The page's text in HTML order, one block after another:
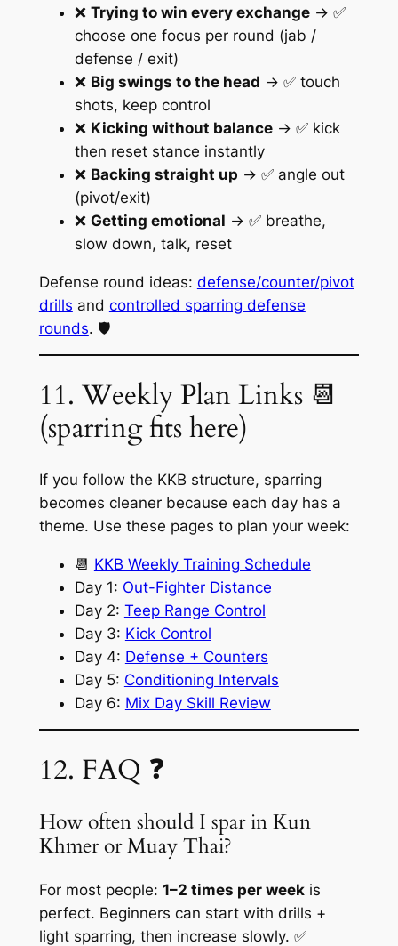
❌ Trying to win every exchange→ ✅
choose one focus per round (jab /
defense / exit)
❌ Big swings to the head → ✅ touch
shots, keep control
❌ Kicking without balance→ ✅ kick
then reset stance instantly
❌ Backing straight up → ✅ angle out
(pivot/exit)
❌ Getting emotional → ✅ breathe,
slow down, talk, reset
Defense round ideas: defense/counter/pivot
drills and controlled sparring defense
rounds. 🛡️
11. Weekly Plan Links 📆
(sparring fits here)
If you follow the KKB structure, sparring
becomes cleaner because each day has a
theme. Use these pages to plan your week:
📆 KKB Weekly Training Schedule
Day 1: Out-Fighter Distance
Day 2: Teep Range Control
Day 3: Kick Control
Day 4: Defense + Counters
Day 5: Conditioning Intervals
Day 6: Mix Day Skill Review
12. FAQ ❓
How often should I spar in Kun
Khmer or Muay Thai?
For most people: 1–2 times per weekis
perfect. Beginners can start with drills +
light sparring, then increase slowly. ✅